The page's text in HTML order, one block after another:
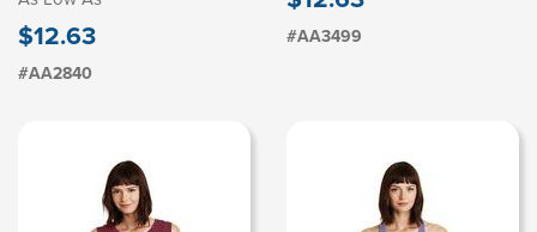
$12.63
#AA2840
#AA3499